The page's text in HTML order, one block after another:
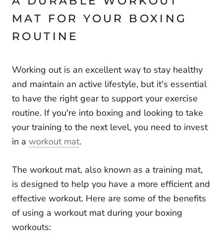
MAT FOR YOUR BOXING
ROUTINE
Working out is an excellent way to stay healthy
and maintain an active lifestyle, but it's essential
to have the right gear to support your exercise
routine. If you're into boxing and looking to take
your training to the next level, you need to invest
in a workout mat.
The workout mat, also known as a training mat,
is designed to help you have a more efficient and
effective workout. Here are some of the benefits
of using a workout mat during your boxing
workouts: